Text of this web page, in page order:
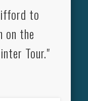
to
on the
Tour."